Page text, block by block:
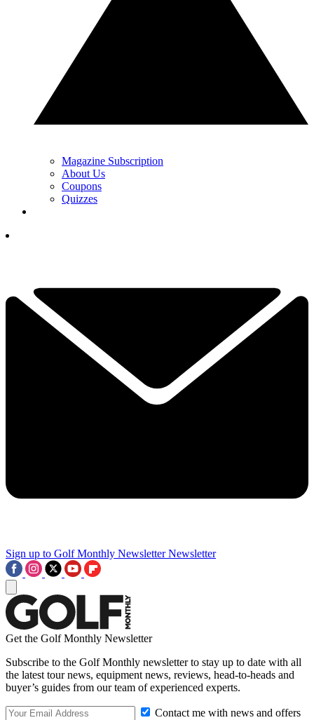
Magazine Subscription
About Us
Coupons
Quizzes
Sign up to Golf Monthly Newsletter Newsletter
Get the Golf Monthly Newsletter
Subscribe to the Golf Monthly newsletter to stay up to date with all
the latest tour news, equipment news, reviews, head-to-heads and
buyer’s guides from our team of experienced experts.
Contact me with news and offers